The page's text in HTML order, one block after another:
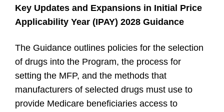
Key Updates and Expansions in Initial Price
Applicability Year (IPAY) 2028 Guidance
The Guidance outlines policies for the selection
of drugs into the Program, the process for
setting the MFP, and the methods that
manufacturers of selected drugs must use to
provide Medicare beneficiaries access to